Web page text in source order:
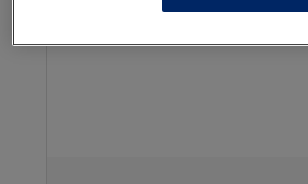
Recorded